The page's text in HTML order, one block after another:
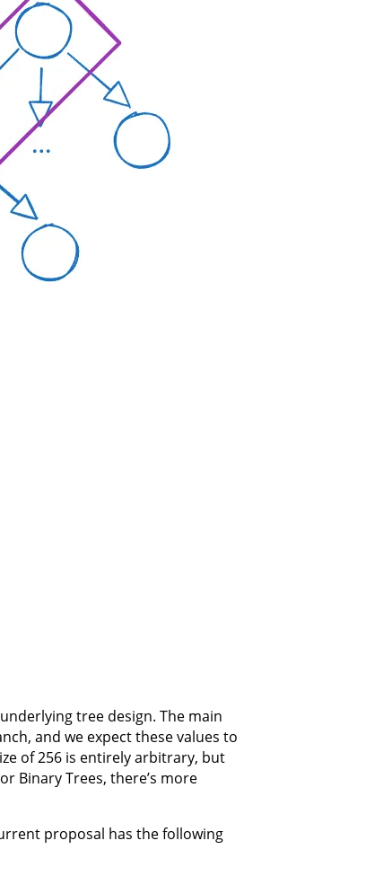
tree design. The main
and we expect these values to
of 256 is entirely arbitrary, but
Binary Trees, there’s more
proposal has the following